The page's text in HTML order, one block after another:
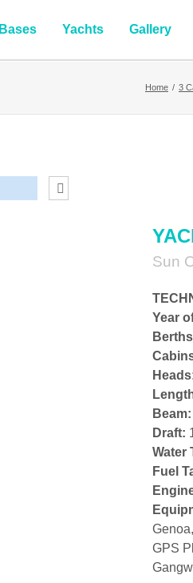
Bases Yachts Gallery
Home / 3
Sun
Year
Beam:
Draft:
Water
Fuel
GPS